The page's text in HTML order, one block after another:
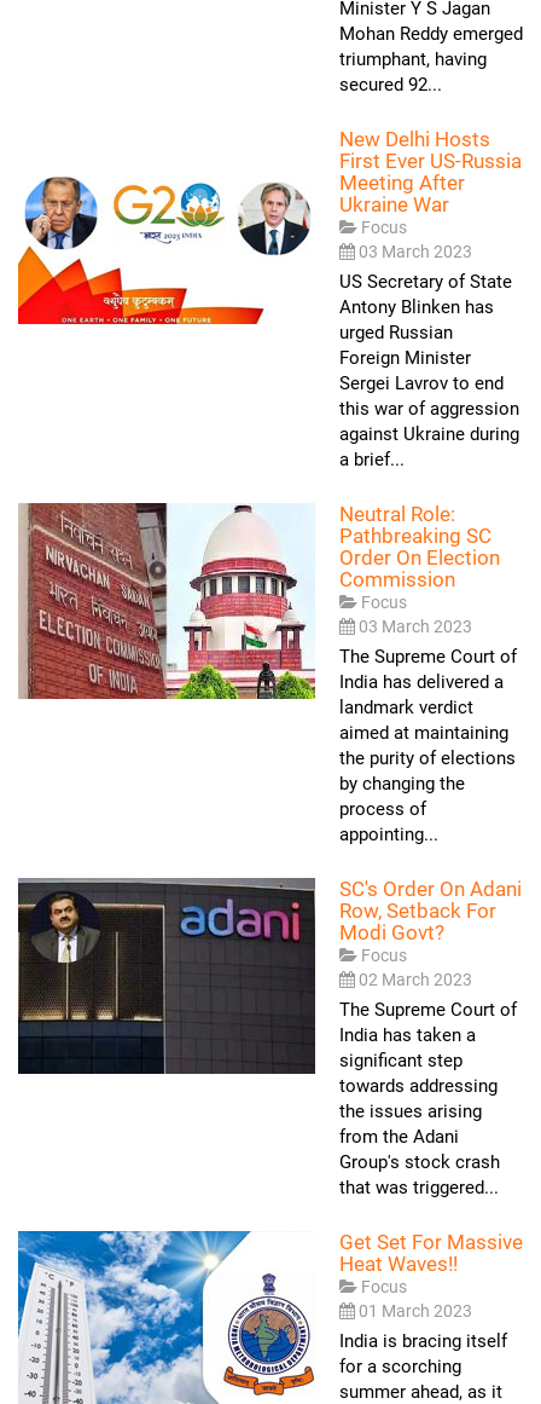
Minister Y S Jagan
Mohan Reddy emerged
triumphant, having
secured 92...
New Delhi Hosts
First Ever US-Russia
Meeting After
Ukraine War
Focus
03 March 2023
US Secretary of State
Antony Blinken has
urged Russian
Foreign Minister
Sergei Lavrov to end
this war of aggression
against Ukraine during
a brief...
Neutral Role:
Pathbreaking SC
Order On Election
Commission
Focus
03 March 2023
The Supreme Court of
India has delivered a
landmark verdict
aimed at maintaining
the purity of elections
by changing the
process of
appointing...
SC's Order On Adani
Row, Setback For
Modi Govt?
Focus
02 March 2023
The Supreme Court of
India has taken a
significant step
towards addressing
the issues arising
from the Adani
Group's stock crash
that was triggered...
Get Set For Massive
Heat Waves!!
Focus
01 March 2023
India is bracing itself
for a scorching
summer ahead, as it